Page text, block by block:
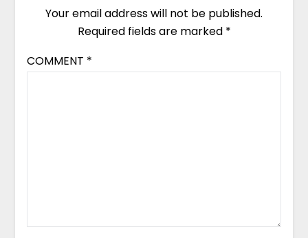
Your email address will not be published.
Required fields are marked *
COMMENT *